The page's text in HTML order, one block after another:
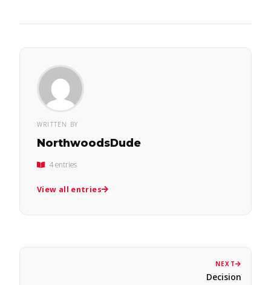
WRITTEN BY
NorthwoodsDude
4 entries
View all entries
NEXT
Decision